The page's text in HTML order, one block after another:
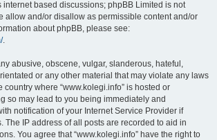
internet based discussions; phpBB Limited is not
allow and/or disallow as permissible content and/or
about phpBB, please see:
.
abusive, obscene, vulgar, slanderous, hateful,
or any other material that may violate any laws
country where “www.kolegi.info” is hosted or
so may lead to you being immediately and
notification of your Internet Service Provider if
The IP address of all posts are recorded to aid in
You agree that “www.kolegi.info” have the right to